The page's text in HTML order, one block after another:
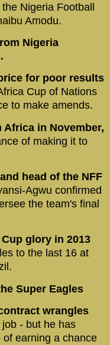
Nigeria Football
Amodu.
Nigeria
for poor results
Cup of Nations
to make amends.
Africa in November,
of making it to
head of the NFF
Agwu confirmed
the team's final
glory in 2013
to the last 16 at
Super Eagles
wrangles
- but he has
earning a chance